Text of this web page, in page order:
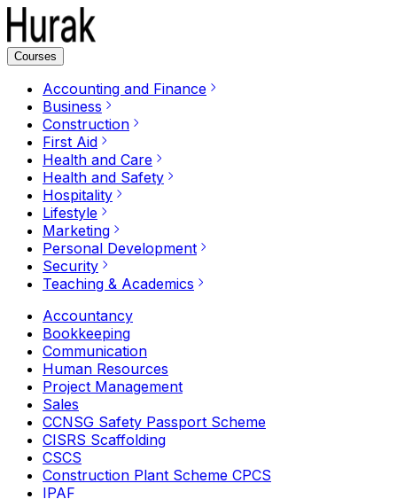
Courses
Accounting and Finance
Business
Construction
First Aid
Health and Care
Health and Safety
Hospitality
Lifestyle
Marketing
Personal Development
Security
Teaching & Academics
Accountancy
Bookkeeping
Communication
Human Resources
Project Management
Sales
CCNSG Safety Passport Scheme
CISRS Scaffolding
CSCS
Construction Plant Scheme CPCS
IPAF